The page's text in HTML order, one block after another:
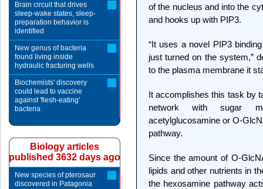
of the nucleus and into the
and hooks up with PIP3.
“It uses a novel PIP3
just turned on the system,”
to the plasma membrane it
It accomplishes this task by
network with sugar
acetylglucosamine or O-
pathway.
Since the amount of O-
lipids and other nutrients in
the hexosamine pathway
Brain circuit that drives
sleep-wake states, sleep-
preparation behavior is
identified
New genus of bacteria
found living inside
hydraulic fracturing wells
Biochemists' discovery
could lead to vaccine
against 'flesh-eating'
bacteria
Biology articles
published 3632 days ago
New species of pterosaur
discovered in Patagonia